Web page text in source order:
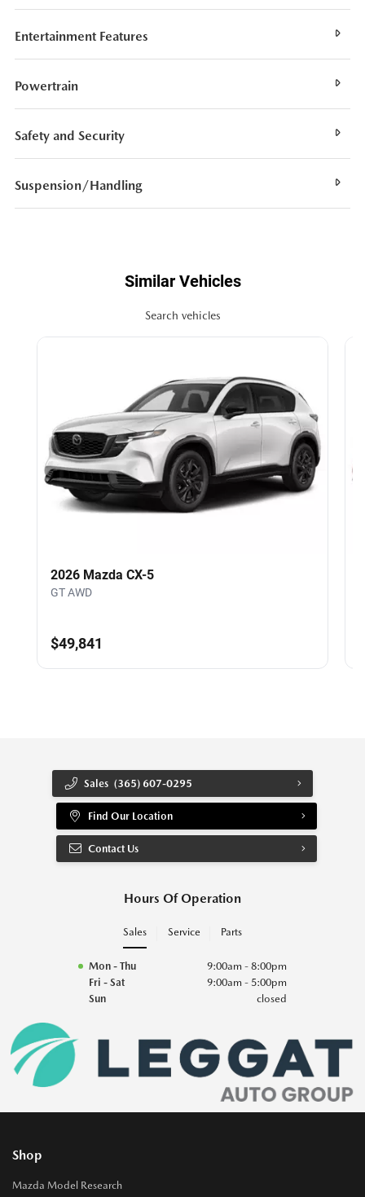
Entertainment Features
Powertrain
Safety and Security
Suspension/Handling
Similar Vehicles
Search vehicles
2026 Mazda CX-5
GT AWD
$49,841
Sales (365) 607-0295
Find Our Location
Contact Us
Hours Of Operation
Sales Service Parts
Mon - Thu
9:00am - 8:00pm
Fri - Sat
9:00am - 5:00pm
Sun
closed
Shop
Mazda Model Research